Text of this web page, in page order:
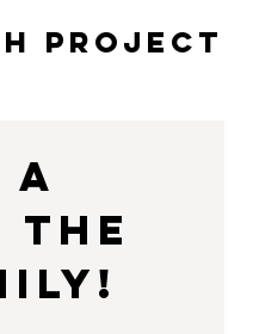
Project
a
the